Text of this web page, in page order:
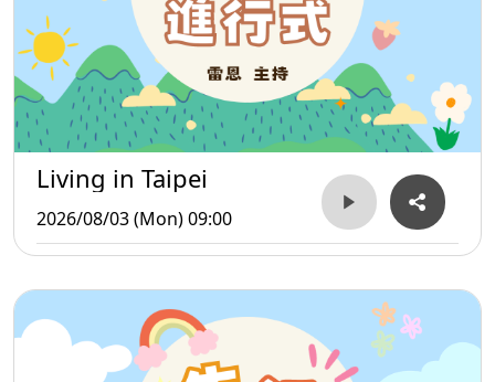
Living in Taipei
2026/08/03 (Mon) 09:00